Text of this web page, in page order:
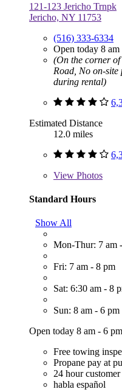
121-123 Jericho Trnpk
Jericho, NY 11753
(516) 333-6334
Open today 8
(On the corner
Road, No on-
during rental)
Estimated Distance
12.0 miles
View Photos
Standard Hours
Show All
Mon-Thur: 7 am
Fri: 7 am - 8 pm
Sat: 6:30 am - 8
Sun: 8 am - 6 pm
Open today 8 am - 6 pm
Free towing
Propane pay at
24 hour
habla español